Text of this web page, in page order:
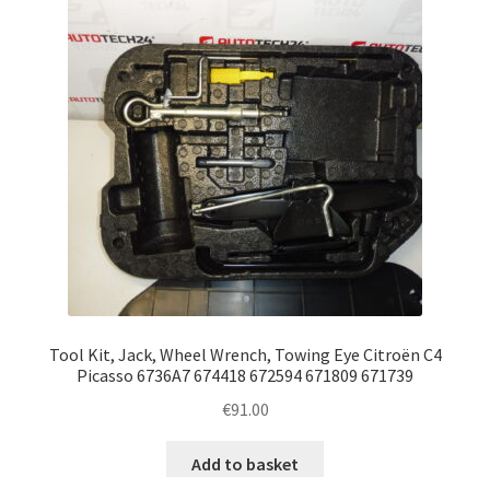
Tool Kit, Jack, Wheel Wrench, Towing Eye Citroën C4
Picasso 6736A7 674418 672594 671809 671739
€91.00
Add to basket